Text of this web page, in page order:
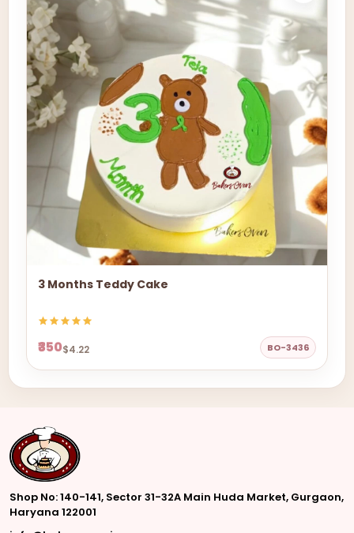
3 Months Teddy Cake
₹350$4.22 BO-3436
Shop No: 140-141, Sector 31-32A Main Huda Market, Gurgaon,
Haryana 122001